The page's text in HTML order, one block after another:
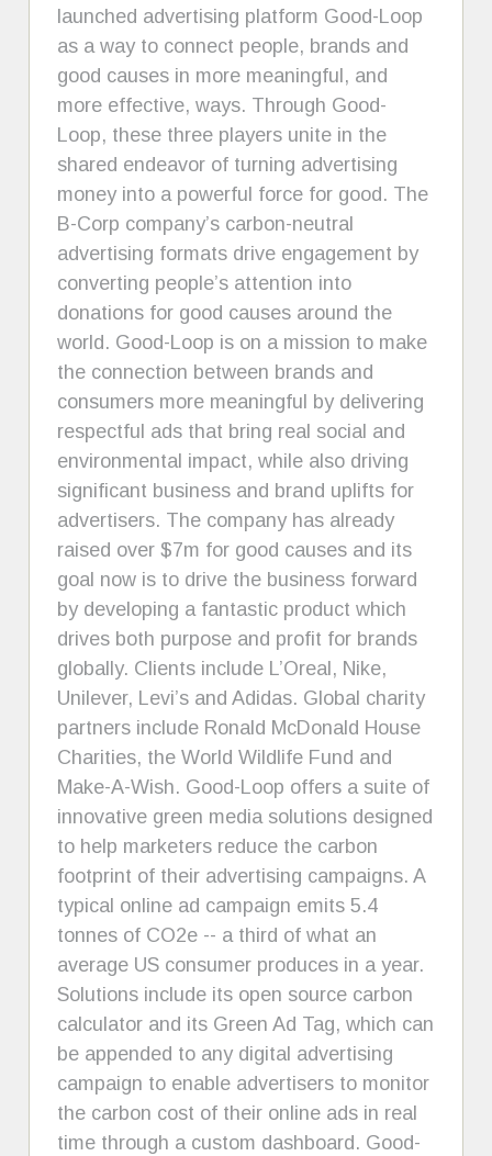
launched advertising platform Good-Loop
as a way to connect people, brands and
good causes in more meaningful, and
more effective, ways. Through Good-
Loop, these three players unite in the
shared endeavor of turning advertising
money into a powerful force for good. The
B-Corp company’s carbon-neutral
advertising formats drive engagement by
converting people’s attention into
donations for good causes around the
world. Good-Loop is on a mission to make
the connection between brands and
consumers more meaningful by delivering
respectful ads that bring real social and
environmental impact, while also driving
significant business and brand uplifts for
advertisers. The company has already
raised over $7m for good causes and its
goal now is to drive the business forward
by developing a fantastic product which
drives both purpose and profit for brands
globally. Clients include L’Oreal, Nike,
Unilever, Levi’s and Adidas. Global charity
partners include Ronald McDonald House
Charities, the World Wildlife Fund and
Make-A-Wish. Good-Loop offers a suite of
innovative green media solutions designed
to help marketers reduce the carbon
footprint of their advertising campaigns. A
typical online ad campaign emits 5.4
tonnes of CO2e -- a third of what an
average US consumer produces in a year.
Solutions include its open source carbon
calculator and its Green Ad Tag, which can
be appended to any digital advertising
campaign to enable advertisers to monitor
the carbon cost of their online ads in real
time through a custom dashboard. Good-